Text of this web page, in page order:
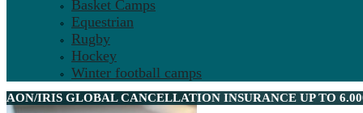
Basket Camps
Equestrian
Rugby
Hockey
Winter football camps
AON/IRIS GLOBAL CANCELLATION INSURANCE UP TO